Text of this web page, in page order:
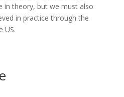
in theory, but we must also
in practice through the
US.